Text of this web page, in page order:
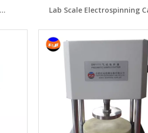
Lab Scale Electrospinning